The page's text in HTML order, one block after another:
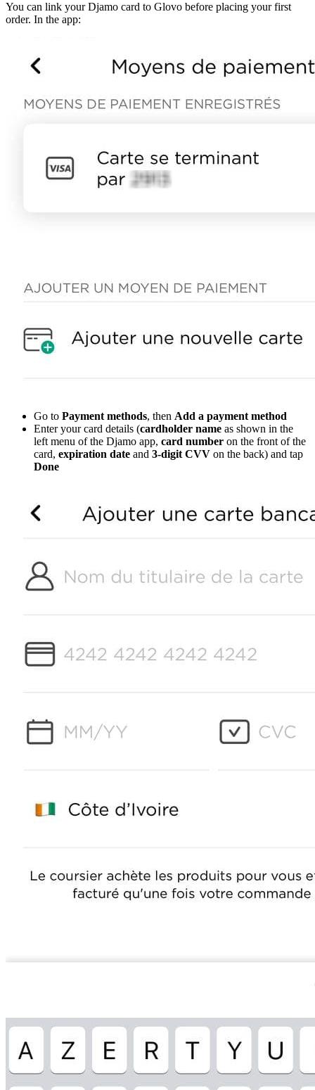
You can link your Djamo card to Glovo before placing your first
order. In the app:
Go to Payment methods, then Add a payment method
Enter your card details (cardholder name as shown in the
left menu of the Djamo app, card number on the front of the
card, expiration date and 3-digit CVV on the back) and tap
Done